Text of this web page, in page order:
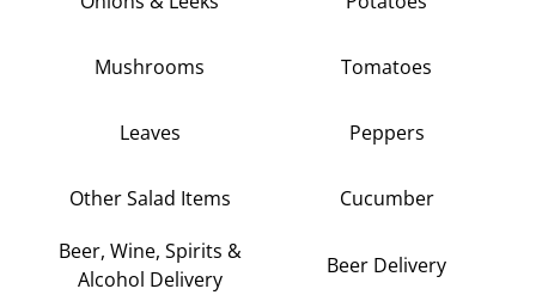
Mushrooms Tomatoes
Leaves Peppers
Other Salad Items Cucumber
Beer, Wine, Spirits &
Alcohol Delivery
Beer Delivery